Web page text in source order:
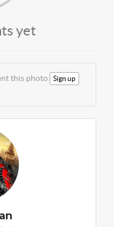
yet
this photo Sign up